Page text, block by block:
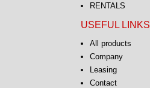
RENTALS
USEFUL LINKS
All products
Company
Leasing
Contact